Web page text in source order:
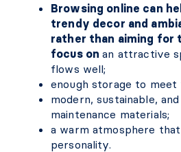
Browsing online can
trendy decor and
rather than aiming for
focus onan attractive
flows well;
enough storage to meet
modern, sustainable,
maintenance materials;
a warm atmosphere
personality.